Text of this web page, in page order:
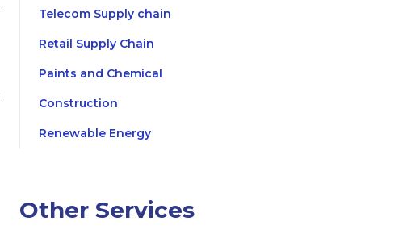
Telecom Supply chain
Retail Supply Chain
Paints and Chemical
Construction
Renewable Energy
Other Services